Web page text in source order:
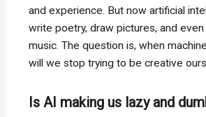
and experience. But now artificial
write poetry, draw pictures, and
music. The question is, when
will we stop trying to be creative
Is AI making us lazy and